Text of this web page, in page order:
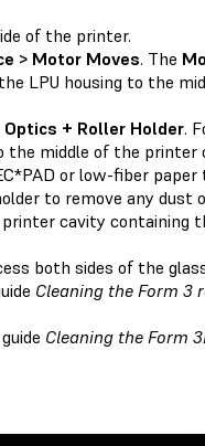
of the printer.
> Motor Moves. The
LPU housing to the
+ Roller Holder.
the middle of the printer
or low-fiber paper
to remove any dust
cavity containing
both sides of the
Cleaning the Form 3
Cleaning the Form